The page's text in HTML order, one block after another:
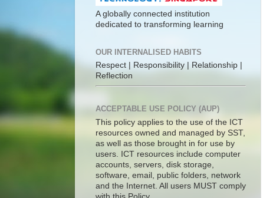
A globally connected institution
dedicated to transforming learning
OUR INTERNALISED HABITS
Respect | Responsibility | Relationship |
Reflection
ACCEPTABLE USE POLICY (AUP)
This policy applies to the use of the ICT
resources owned and managed by SST,
as well as those brought in for use by
users. ICT resources include computer
accounts, servers, disk storage,
software, email, public folders, network
and the Internet. All users MUST comply
with this Policy.